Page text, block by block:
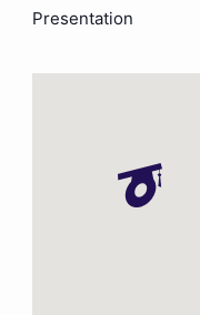
Presentation